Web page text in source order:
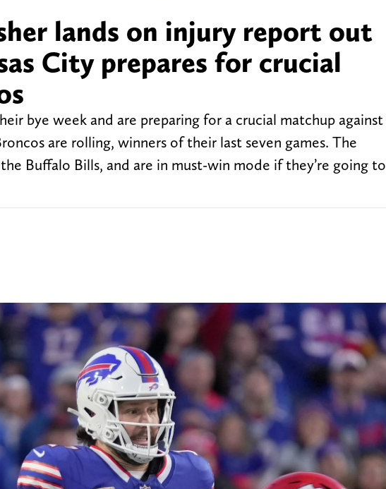
lands on injury report out
City prepares for crucial
bye week and are preparing for a crucial matchup against
are rolling, winners of their last seven games. The
Buffalo Bills, and are in must-win mode if they’re going to